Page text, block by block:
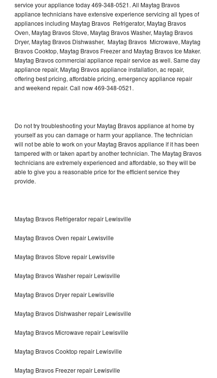
service your appliance today 469-348-0521. All Maytag Bravos
appliance technicians have extensive experience servicing all types of
appliances including Maytag Bravos Refrigerator, Maytag Bravos
Oven, Maytag Bravos Stove, Maytag Bravos Washer, Maytag Bravos
Dryer, Maytag Bravos Dishwasher, Maytag Bravos Microwave, Maytag
Bravos Cooktop, Maytag Bravos Freezer and Maytag Bravos Ice Maker.
Maytag Bravos commercial appliance repair service as well. Same day
appliance repair, Maytag Bravos appliance installation, ac repair,
offering best pricing, affordable pricing, emergency appliance repair
and weekend repair. Call now 469-348-0521.
Do not try troubleshooting your Maytag Bravos appliance at home by
yourself as you can damage or harm your appliance. The technician
will not be able to work on your Maytag Bravos appliance if it has been
tampered with or taken apart by another technician. The Maytag Bravos
technicians are extremely experienced and affordable, so they will be
able to give you a reasonable price for the efficient service they
provide.
Maytag Bravos Refrigerator repair Lewisville
Maytag Bravos Oven repair Lewisville
Maytag Bravos Stove repair Lewisville
Maytag Bravos Washer repair Lewisville
Maytag Bravos Dryer repair Lewisville
Maytag Bravos Dishwasher repair Lewisville
Maytag Bravos Microwave repair Lewisville
Maytag Bravos Cooktop repair Lewisville
Maytag Bravos Freezer repair Lewisville